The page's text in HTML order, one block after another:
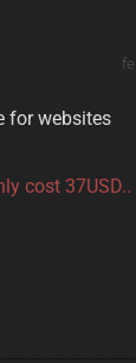
for websites
cost 37USD..